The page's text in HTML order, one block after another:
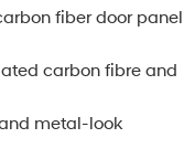
fiber door panel
carbon fibre and
metal-look